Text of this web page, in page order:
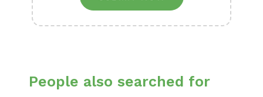
People also searched for